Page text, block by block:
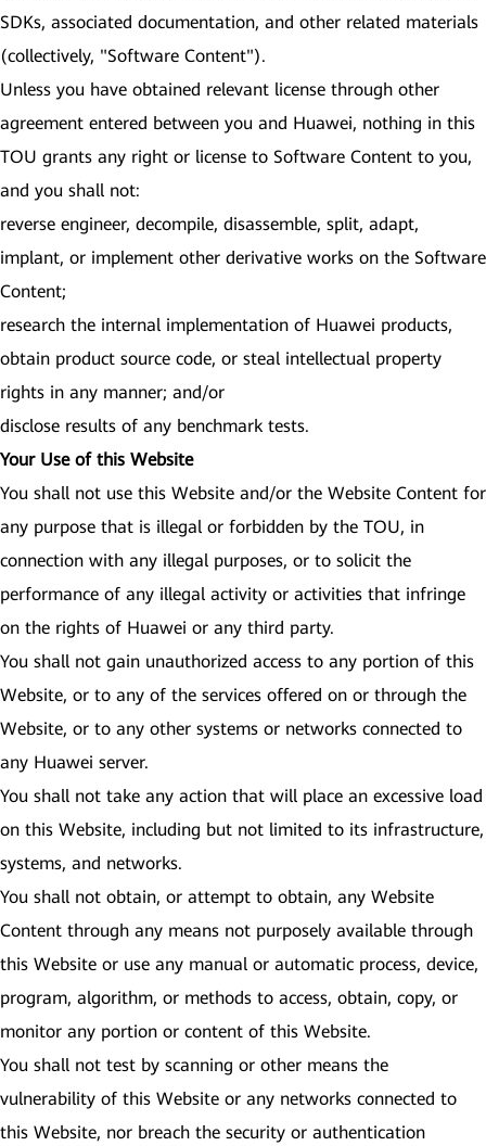
SDKs, associated documentation, and other related materials
(collectively, "Software Content").
Unless you have obtained relevant license through other
agreement entered between you and Huawei, nothing in this
TOU grants any right or license to Software Content to you,
and you shall not:
reverse engineer, decompile, disassemble, split, adapt,
implant, or implement other derivative works on the Software
Content;
research the internal implementation of Huawei products,
obtain product source code, or steal intellectual property
rights in any manner; and/or
disclose results of any benchmark tests.
Your Use of this Website
You shall not use this Website and/or the Website Content for
any purpose that is illegal or forbidden by the TOU, in
connection with any illegal purposes, or to solicit the
performance of any illegal activity or activities that infringe
on the rights of Huawei or any third party.
You shall not gain unauthorized access to any portion of this
Website, or to any of the services offered on or through the
Website, or to any other systems or networks connected to
any Huawei server.
You shall not take any action that will place an excessive load
on this Website, including but not limited to its infrastructure,
systems, and networks.
You shall not obtain, or attempt to obtain, any Website
Content through any means not purposely available through
this Website or use any manual or automatic process, device,
program, algorithm, or methods to access, obtain, copy, or
monitor any portion or content of this Website.
You shall not test by scanning or other means the
vulnerability of this Website or any networks connected to
this Website, nor breach the security or authentication